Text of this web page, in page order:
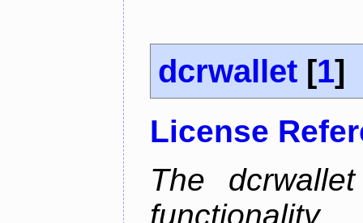
dcrwallet [1]
License
The